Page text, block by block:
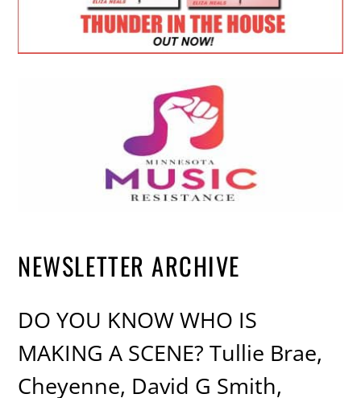
NEWSLETTER ARCHIVE
DO YOU KNOW WHO IS
MAKING A SCENE? Tullie Brae,
Cheyenne, David G Smith,